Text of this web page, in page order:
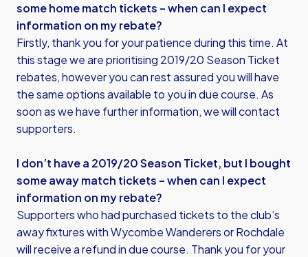
some home match tickets – when can I expect
information on my rebate?
Firstly, thank you for your patience during this time. At
this stage we are prioritising 2019/20 Season Ticket
rebates, however you can rest assured you will have
the same options available to you in due course. As
soon as we have further information, we will contact
supporters.
I don’t have a 2019/20 Season Ticket, but I bought
some away match tickets – when can I expect
information on my rebate?
Supporters who had purchased tickets to the club’s
away fixtures with Wycombe Wanderers or Rochdale
will receive a refund in due course. Thank you for your